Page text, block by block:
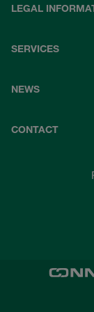
LEGAL
SERVICES
NEWS
CONTACT